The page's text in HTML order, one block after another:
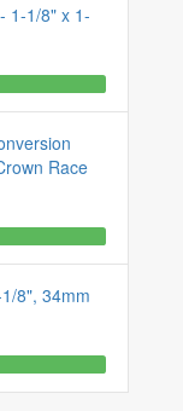
1-1/8" x 1-
Race
8", 34mm